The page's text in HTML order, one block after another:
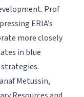
Prof
ERIA’s
more closely
in blue
Metussin,